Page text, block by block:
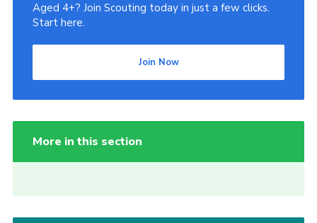
Aged 4+? Join Scouting today in just a few clicks.
Start here.
Join Now
More in this section